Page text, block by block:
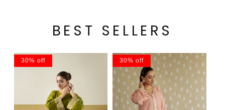
BEST SELLERS
30% off 30% off